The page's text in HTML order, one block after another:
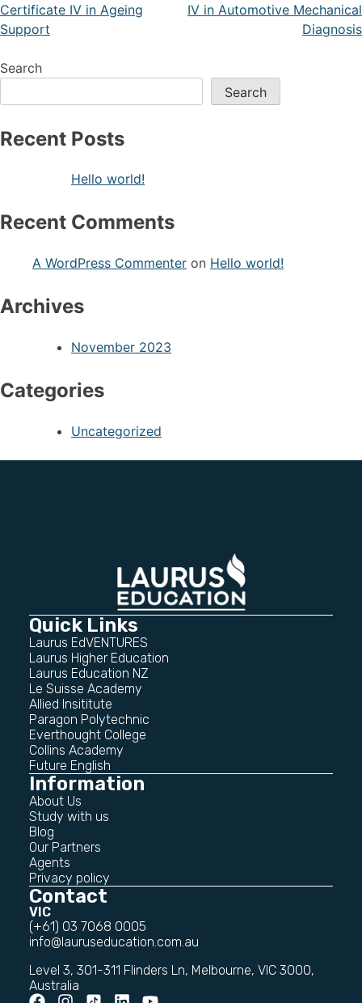
Certificate IV in Ageing
Support
IV in Automotive Mechanical
Diagnosis
Search
Search
Recent Posts
Hello world!
Recent Comments
A WordPress Commenter on Hello world!
Archives
November 2023
Categories
Uncategorized
Quick Links
Laurus EdVENTURES
Laurus Higher Education
Laurus Education NZ
Le Suisse Academy
Allied Insititute
Paragon Polytechnic
Everthought College
Collins Academy
Future English
Information
About Us
Study with us
Blog
Our Partners
Agents
Privacy policy
Contact
VIC
(+61) 03 7068 0005
info@lauruseducation.com.au
Level 3, 301-311 Flinders Ln, Melbourne, VIC 3000,
Australia